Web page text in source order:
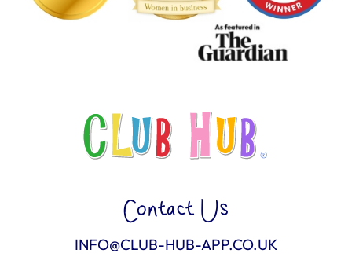
Contact Us
INFO@CLUB-HUB-APP.CO.UK